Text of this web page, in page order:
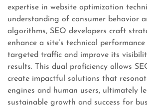
expertise in website optimization
understanding of consumer behavior
algorithms, SEO developers craft
enhance a site’s technical
targeted traffic and improve its
results. This dual proficiency allows
create impactful solutions that
engines and human users, ultimately
sustainable growth and success for